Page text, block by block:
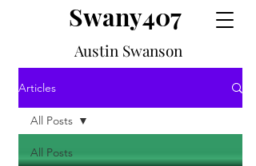
Austin Swanson
Swany407
Articles
All Posts
All Posts